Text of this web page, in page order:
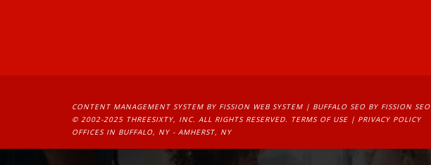
CONTENT MANAGEMENT SYSTEM BY FISSION WEB SYSTEM | BUFFALO SEO BY FISSION SEO
© 2002-2025 THREESIXTY, INC. ALL RIGHTS RESERVED. TERMS OF USE | PRIVACY POLICY
OFFICES IN BUFFALO, NY - AMHERST, NY